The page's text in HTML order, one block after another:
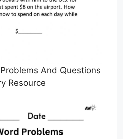
And Questions
Resource